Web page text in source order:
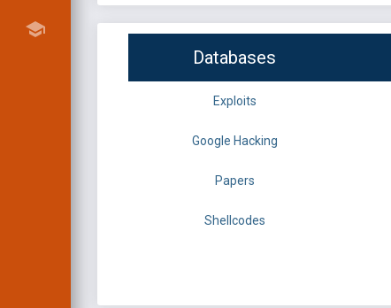
Databases
Exploits
Google Hacking
Papers
Shellcodes